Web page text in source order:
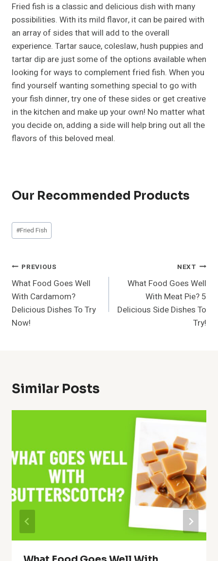
Fried fish is a classic and delicious dish with many
possibilities. With its mild flavor, it can be paired with
an array of sides that will add to the overall
experience. Tartar sauce, coleslaw, hush puppies and
tartar dip are just some of the options available when
looking for ways to complement fried fish. When you
find yourself wanting something special to go with
your fish dinner, try one of these sides or get creative
in the kitchen and make up your own! No matter what
you decide on, adding a side will help bring out all the
flavors of this beloved meal.
Our Recommended Products
Post
Tags:
#Fried Fish
Post
Navigation
PREVIOUS
What Food Goes Well
With Cardamom?
Delicious Dishes To Try
Now!
NEXT
What Food Goes Well
With Meat Pie? 5
Delicious Side Dishes To
Try!
Similar Posts